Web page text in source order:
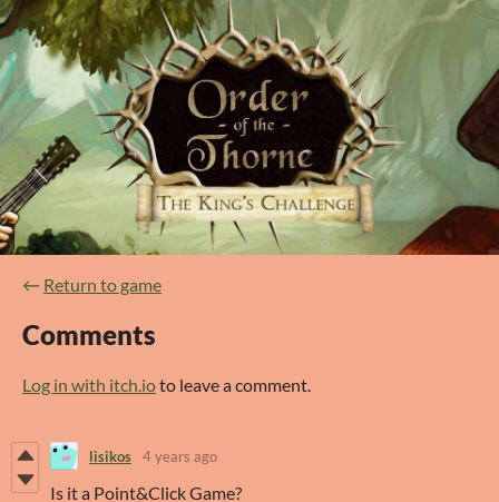
← Return to game
Comments
Log in with itch.ioto leave a comment.
lisikos 4 years ago
Is it a Point&Click Game?